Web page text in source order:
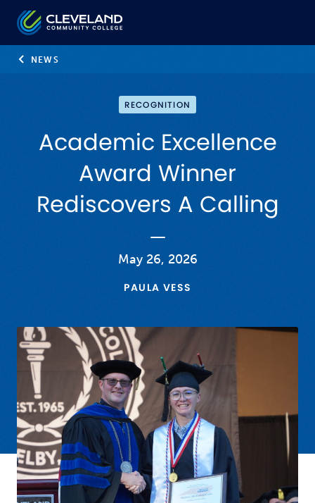
Skip to main content
Cleveland Community College
NEWS
RECOGNITION
Academic Excellence
Award Winner
Rediscovers A Calling
May 26, 2026
PAULA VESS